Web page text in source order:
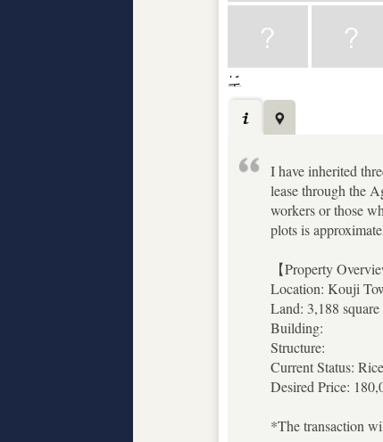
I have inherited
lease through the
workers or those
plots is
【Property
Location: Kouji
Land: 3,188
Building:
Structure:
Current Status:
Desired Price:
*The transaction